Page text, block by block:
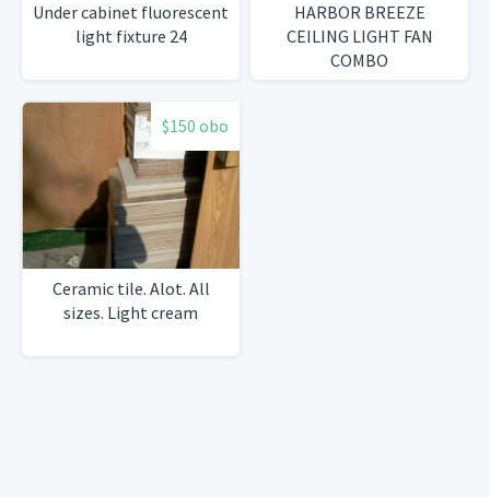
Under cabinet fluorescent
light fixture 24
HARBOR BREEZE
CEILING LIGHT FAN
COMBO
$150 obo
Ceramic tile. Alot. All
sizes. Light cream